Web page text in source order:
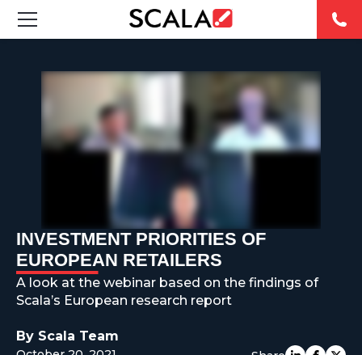
INDUSTRIES
CASE STUDIES
RESOURCES
ABOUT US
INVESTMENT PRIORITIES OF
EUROPEAN RETAILERS
A look at the webinar based on the findings of
Scala’s European research report
By Scala Team